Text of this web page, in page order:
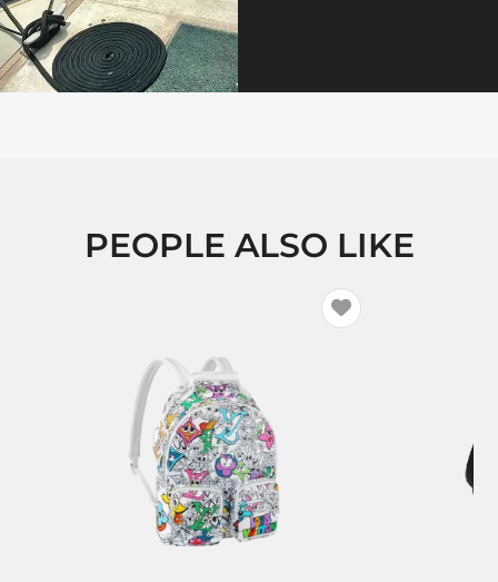
PEOPLE ALSO LIKE